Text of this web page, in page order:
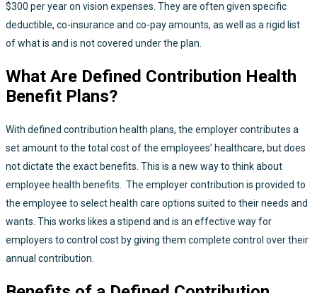
$300 per year on vision expenses. They are often given specific
deductible, co-insurance and co-pay amounts, as well as a rigid list
of what is and is not covered under the plan.
What Are Defined Contribution Health
Benefit Plans?
With defined contribution health plans, the employer contributes a
set amount to the total cost of the employees’ healthcare, but does
not dictate the exact benefits. This is a new way to think about
employee health benefits. The employer contribution is provided to
the employee to select health care options suited to their needs and
wants. This works likes a stipend and is an effective way for
employers to control cost by giving them complete control over their
annual contribution.